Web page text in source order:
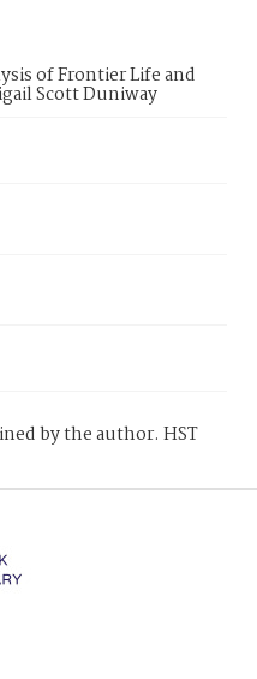
of Frontier Life and
Scott Duniway
by the author. HST